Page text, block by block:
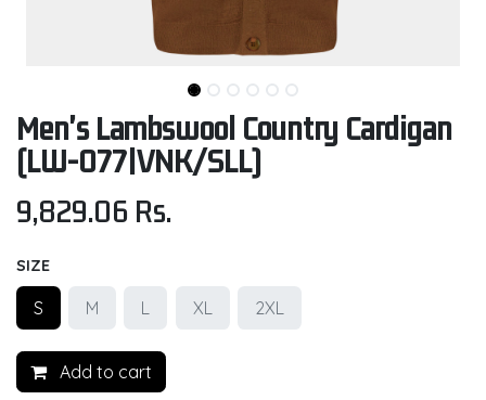
Men's Lambswool Country Cardigan
(LW-077|VNK/SLL)
9,829.06 Rs.
SIZE
S M L XL 2XL
Add to cart